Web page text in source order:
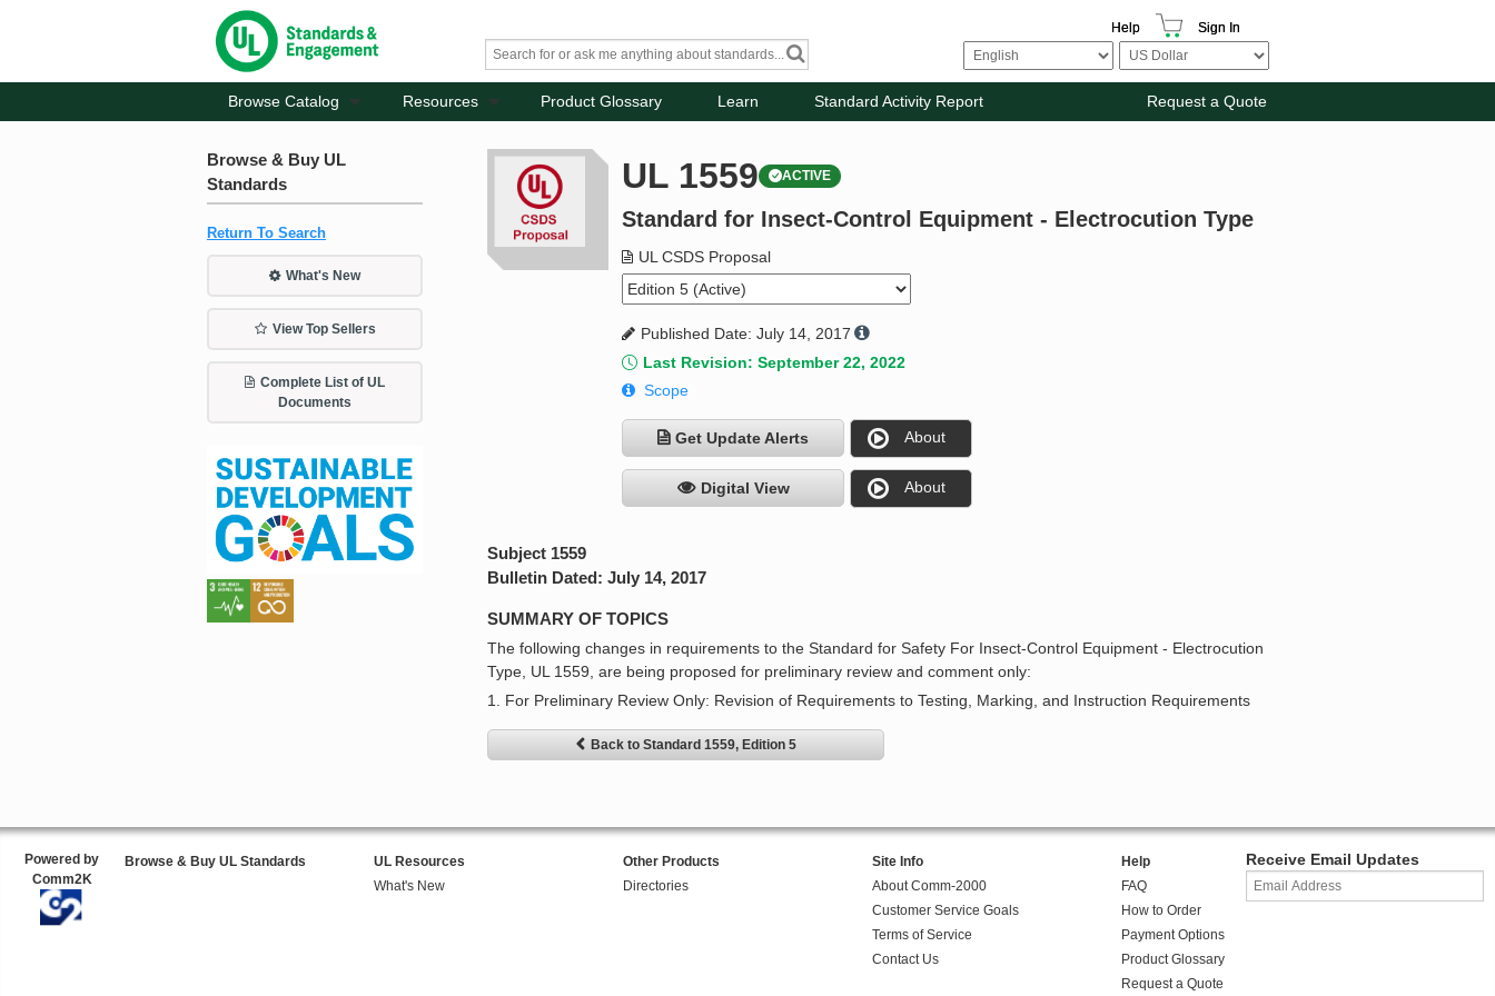
Help Sign In
Browse Catalog Resources Product Glossary Learn Standard Activity Report Request a Quote
Browse & Buy UL
Standards
Return To Search
What's New
View Top Sellers
Complete List of UL
Documents
UL 1559 ACTIVE
Standard for Insect-Control Equipment - Electrocution Type
UL CSDS Proposal
Published Date: July 14, 2017
Last Revision: September 22, 2022
Scope
Get Update Alerts About
Digital View About
Subject 1559
Bulletin Dated: July 14, 2017
SUMMARY OF TOPICS
The following changes in requirements to the Standard for Safety For Insect-Control Equipment - Electrocution
Type, UL 1559, are being proposed for preliminary review and comment only:
1. For Preliminary Review Only: Revision of Requirements to Testing, Marking, and Instruction Requirements
Back to Standard 1559, Edition 5
Powered by
Comm2K
Browse & Buy UL Standards
UL Resources
What's New
Other Products
Directories
Site Info
About Comm-2000
Customer Service Goals
Terms of Service
Contact Us
Help
FAQ
How to Order
Payment Options
Product Glossary
Request a Quote
Receive Email Updates